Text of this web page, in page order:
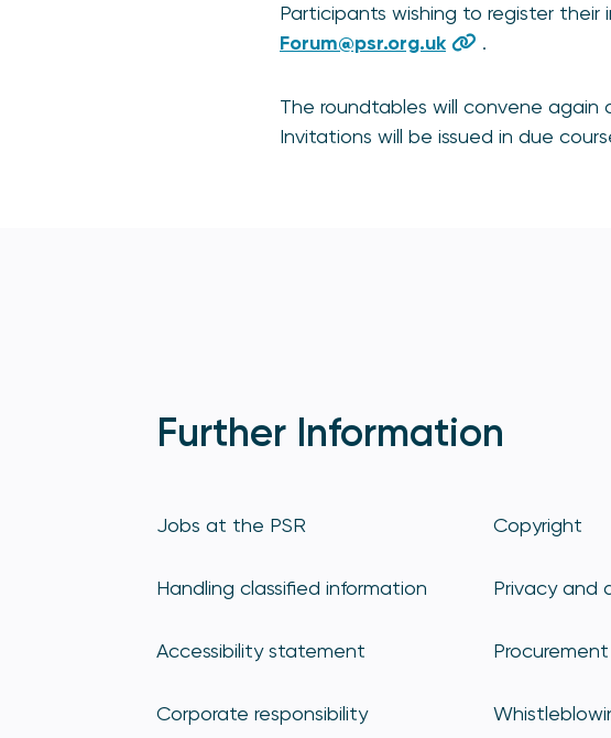
Participants wishing to register their
Forum@psr.org.uk .
The roundtables will convene again
Invitations will be issued in due
Further Information
Jobs at the PSR Copyright
Handling classified information Privacy and
Accessibility statement Procurement
Corporate responsibility